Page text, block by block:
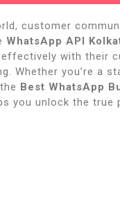
customer
WhatsApp API
with their
Whether you’re a
Best WhatsApp
you unlock the true